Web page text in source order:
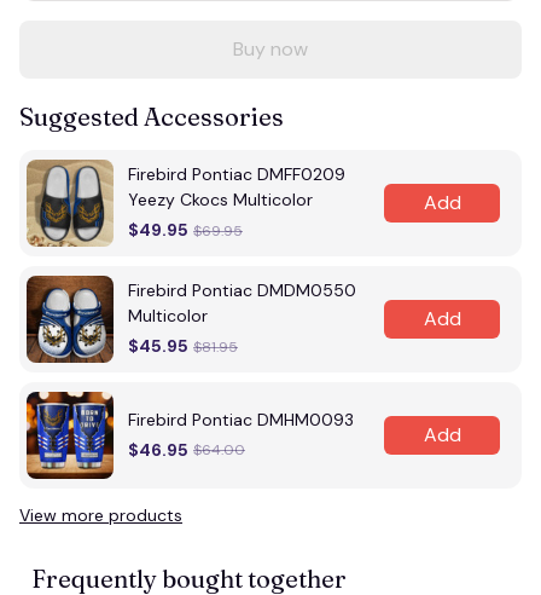
Buy now
Suggested Accessories
Firebird Pontiac DMFF0209
Yeezy Ckocs Multicolor
$49.95 $69.95
Add
Firebird Pontiac DMDM0550
Multicolor
$45.95 $81.95
Add
Firebird Pontiac DMHM0093
$46.95 $64.00
Add
View more products
Frequently bought together